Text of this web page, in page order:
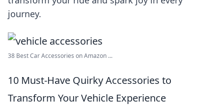
journey.
38 Best Car Accessories on Amazon ...
10 Must-Have Quirky Accessories to
Transform Your Vehicle Experience